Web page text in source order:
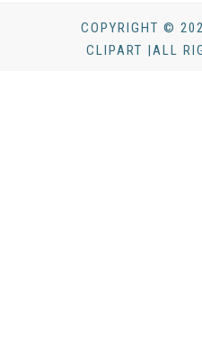
COPYRIGHT ©
CLIPART |ALL